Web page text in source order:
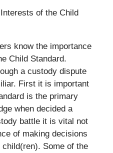
of the Child
know the importance
Child Standard.
a custody dispute
First it is important
is the primary
when decided a
battle it is vital not
of making decisions
Some of the